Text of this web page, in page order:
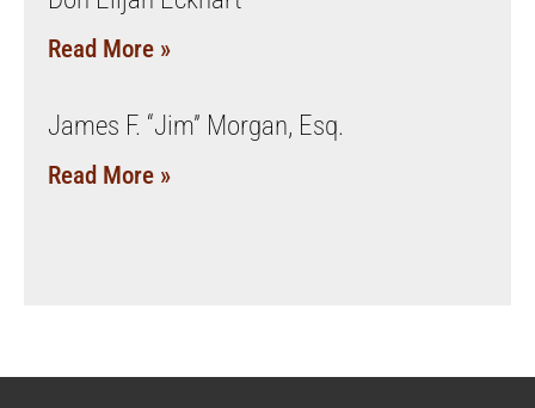
Read More »
James F. “Jim” Morgan, Esq.
Read More »